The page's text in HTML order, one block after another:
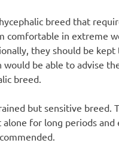
breed that
comfortable in extreme
they should be kept
be able to advise
breed.
but sensitive breed.
for long periods and